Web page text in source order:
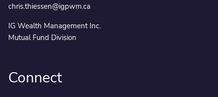
chris.thiessen@igpwm.ca
IG Wealth Management Inc.
Mutual Fund Division
Connect